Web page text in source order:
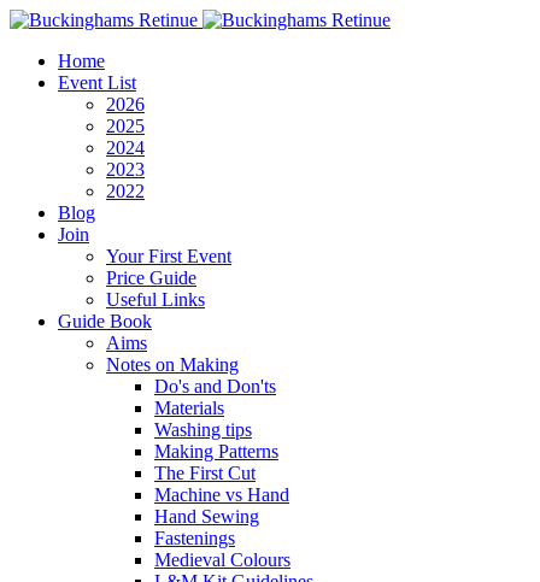
Home
Event List
2026
2025
2024
2023
2022
Blog
Join
Your First Event
Price Guide
Useful Links
Guide Book
Aims
Notes on Making
Do's and Don'ts
Materials
Washing tips
Making Patterns
The First Cut
Machine vs Hand
Hand Sewing
Fastenings
Medieval Colours